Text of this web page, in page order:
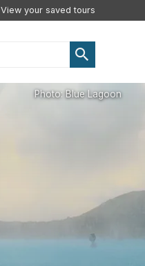
View your saved tours